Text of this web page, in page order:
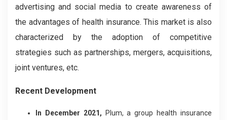
advertising and social media to create awareness of
the advantages of health insurance. This market is also
characterized by the adoption of competitive
strategies such as partnerships, mergers, acquisitions,
joint ventures, etc.
Recent Development
In December 2021, Plum, a group health insurance